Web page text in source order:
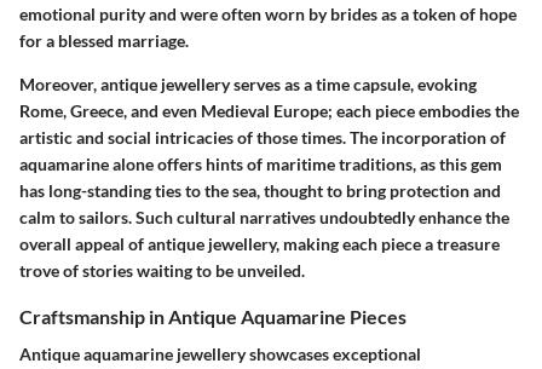
emotional purity and were often worn by brides as a token of hope
for a blessed marriage.
Moreover, antique jewellery serves as a time capsule, evoking
Rome, Greece, and even Medieval Europe; each piece embodies the
artistic and social intricacies of those times. The incorporation of
aquamarine alone offers hints of maritime traditions, as this gem
has long-standing ties to the sea, thought to bring protection and
calm to sailors. Such cultural narratives undoubtedly enhance the
overall appeal of antique jewellery, making each piece a treasure
trove of stories waiting to be unveiled.
Craftsmanship in Antique Aquamarine Pieces
Antique aquamarine jewellery showcases exceptional